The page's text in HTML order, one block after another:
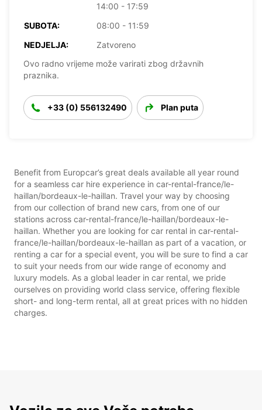
14:00 - 17:59
SUBOTA:
08:00 - 11:59
NEDJELJA:
Zatvoreno
Ovo radno vrijeme može varirati zbog državnih
praznika.
+33 (0) 556132490 Plan puta
Benefit from Europcar’s great deals available all year round
for a seamless car hire experience in car-rental-france/le-
haillan/bordeaux-le-haillan. Travel your way by choosing
from our collection of brand new cars, from one of our
stations across car-rental-france/le-haillan/bordeaux-le-
haillan. Whether you are looking for car rental in car-rental-
france/le-haillan/bordeaux-le-haillan as part of a vacation, or
renting a car for a special event, you will be sure to find a car
to suit your needs from our wide range of economy and
luxury models. As a global leader in car rental, we pride
ourselves on providing world class service, offering flexible
short- and long-term rental, all at great prices with no hidden
charges.